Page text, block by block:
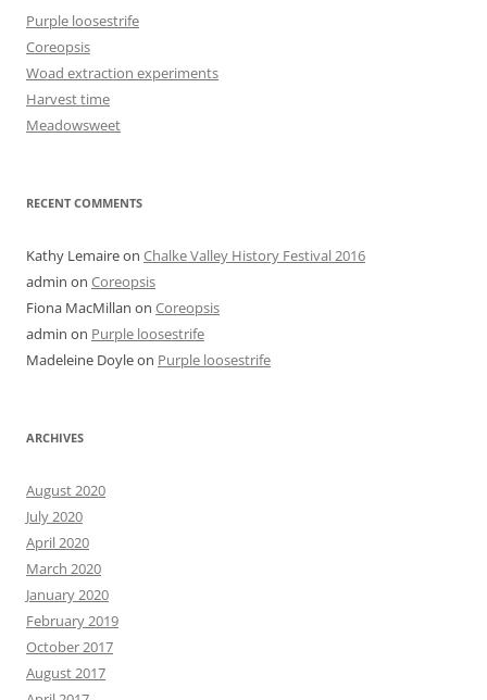
Purple loosestrife
Coreopsis
Woad extraction experiments
Harvest time
Meadowsweet
RECENT COMMENTS
Kathy Lemaireon Chalke Valley History Festival 2016
admin on Coreopsis
Fiona MacMillan on Coreopsis
admin on Purple loosestrife
Madeleine Doyleon Purple loosestrife
ARCHIVES
August 2020
July 2020
April 2020
March 2020
January 2020
February 2019
October 2017
August 2017